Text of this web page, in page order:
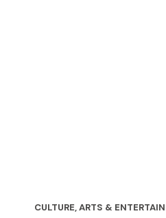
CULTURE, ARTS &